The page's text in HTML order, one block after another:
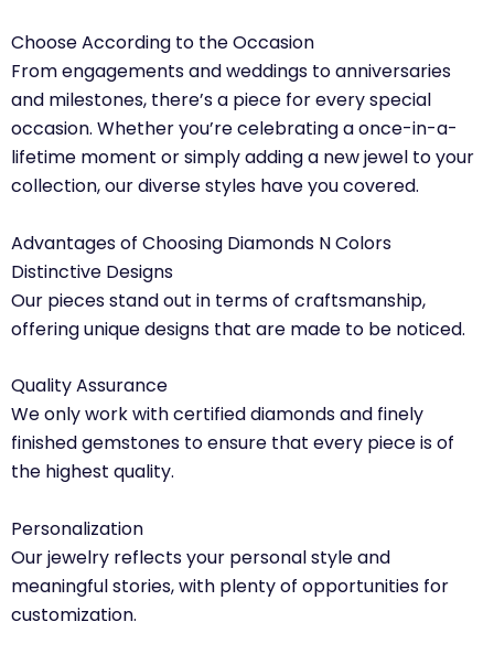
Choose According to the Occasion
From engagements and weddings to anniversaries
and milestones, there’s a piece for every special
occasion. Whether you’re celebrating a once-in-a-
lifetime moment or simply adding a new jewel to your
collection, our diverse styles have you covered.
Advantages of Choosing Diamonds N Colors
Distinctive Designs
Our pieces stand out in terms of craftsmanship,
offering unique designs that are made to be noticed.
Quality Assurance
We only work with certified diamonds and finely
finished gemstones to ensure that every piece is of
the highest quality.
Personalization
Our jewelry reflects your personal style and
meaningful stories, with plenty of opportunities for
customization.